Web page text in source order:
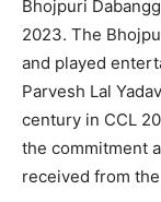
Bhojpuri
2023. The
and played
Parvesh Lal
century in CCL
the commitment
received from the